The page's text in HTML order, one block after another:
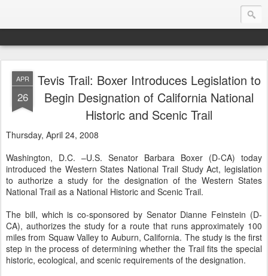
Endurance.Net: USA News
USA Endurance riding news (and Canada too, eh?)… presented by Endurance.net
APR
26
Tevis Trail: Boxer Introduces Legislation to
Begin Designation of California National
Historic and Scenic Trail
Thursday, April 24, 2008
Washington, D.C. –U.S. Senator Barbara Boxer (D-CA) today
introduced the Western States National Trail Study Act, legislation
to authorize a study for the designation of the Western States
National Trail as a National Historic and Scenic Trail.
The bill, which is co-sponsored by Senator Dianne Feinstein (D-
CA), authorizes the study for a route that runs approximately 100
miles from Squaw Valley to Auburn, California. The study is the first
step in the process of determining whether the Trail fits the special
historic, ecological, and scenic requirements of the designation.